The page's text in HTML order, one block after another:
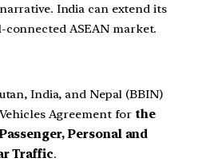
India can extend its
ASEAN market.
India, and Nepal (BBIN)
Agreement for the
Personal and
Traffic.